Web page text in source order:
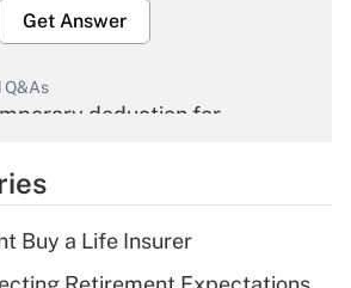
Get Answer
Q&As
deduction for
Get Answer
Buy a Life Insurer